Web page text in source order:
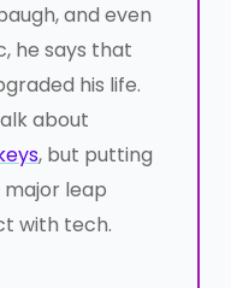
and even
he says that
his life.
about
, but putting
major leap
with tech.